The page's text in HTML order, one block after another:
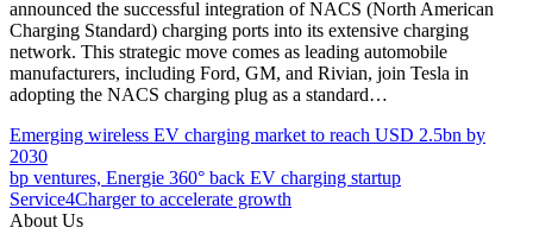
announced the successful integration of NACS (North American
Charging Standard) charging ports into its extensive charging
network. This strategic move comes as leading automobile
manufacturers, including Ford, GM, and Rivian, join Tesla in
adopting the NACS charging plug as a standard…
Posted
Under
Chargers
EV
Global
#ABRP
#carbon
neutrality
#electric
vehicles
Post
navigation
Emerging wireless EV charging market to reach USD 2.5bn by
2030
bp ventures, Energie 360° back EV charging startup
Service4Charger to accelerate growth
About Us